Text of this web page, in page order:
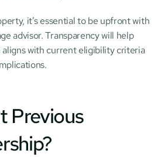
it’s essential to be upfront with
advisor. Transparency will help
aligns with current eligibility criteria
Previous